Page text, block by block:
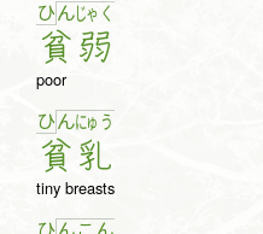
ひん
貧
じゃ く
弱
poor
ひん
貧
にゅ う
乳
tiny breasts
ひ